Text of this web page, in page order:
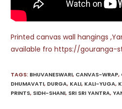
Printed canvas wall hangings
available fro https://gouranga-
TAGS: BHUVANESWARI, CANVAS-WRAP,
DHUMAVATI, DURGA, KALI, KALI-YUGA,
PRINTS, SIDH-SHANI, SRI SRI YANTRA,